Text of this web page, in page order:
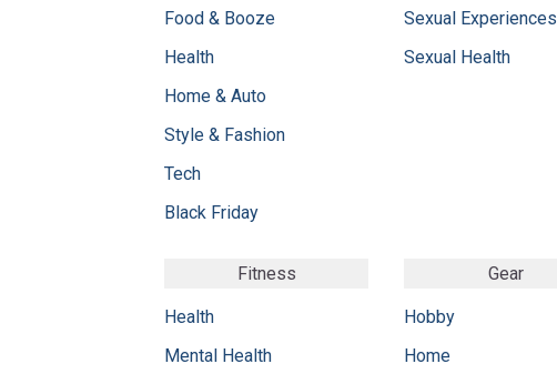
Food & Booze
Health
Home & Auto
Style & Fashion
Tech
Black Friday
Sexual Experiences
Sexual Health
Fitness
Health
Mental Health
Gear
Hobby
Home